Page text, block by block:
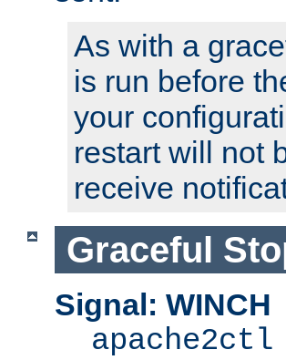
As with a
is run before
your
restart will not
receive
Graceful
Signal: WINCH